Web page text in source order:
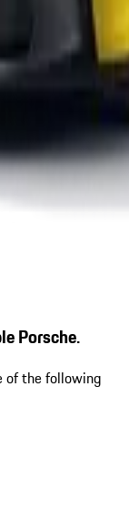
Porsche.
of the following